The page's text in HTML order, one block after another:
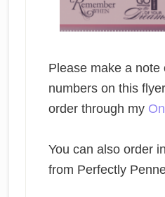
Please make a note
numbers on this
order through my
You can also order
from Perfectly